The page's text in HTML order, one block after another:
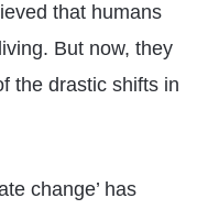
that humans
But now, they
the drastic shifts in
change’ has